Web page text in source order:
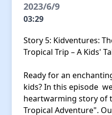
2023/6/9
03:29
Story 5: Kidventures:
Tropical Trip – A Kids'
Ready for an
kids? In this episode
heartwarming story of
Tropical Adventure".